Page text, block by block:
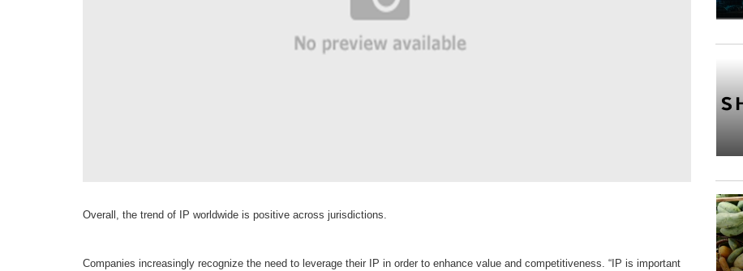
Overall, the trend of IP worldwide is positive across jurisdictions.
Companies increasingly recognize the need to leverage their IP in order to enhance value and competitiveness. “IP is important